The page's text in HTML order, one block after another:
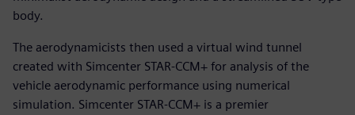
body.
The aerodynamicists then used a virtual wind tunnel
created with Simcenter STAR-CCM+ for analysis of the
vehicle aerodynamic performance using numerical
simulation. Simcenter STAR-CCM+ is a premier